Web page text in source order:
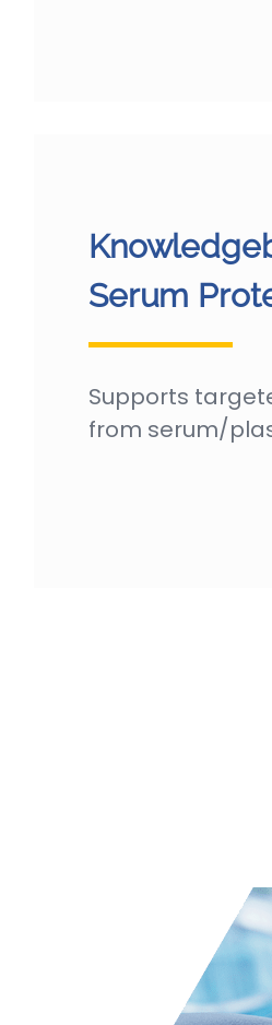
Serum
Supports
from serum/